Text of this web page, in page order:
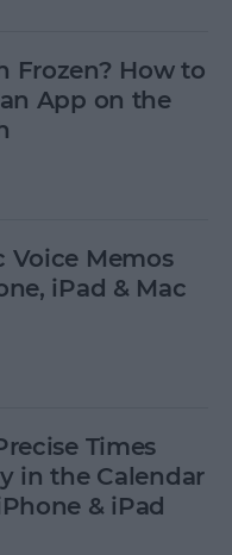
Frozen? How to
App on the
Voice Memos
iPad & Mac
Times
in the Calendar
& iPad